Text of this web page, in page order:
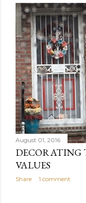
s
t
s
August 01, 2016
DECORATING
VALUES
Share 1 comment